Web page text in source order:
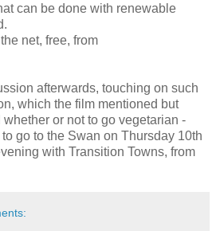
can be done with renewable
net, free, from
afterwards, touching on such
which the film mentioned but
or not to go vegetarian -
go to the Swan on Thursday 10th
with Transition Towns, from